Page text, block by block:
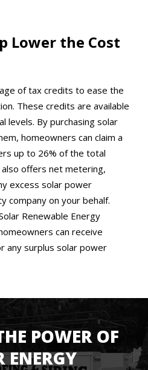
Lower the Cost
of tax credits to ease the
These credits are available
levels. By purchasing solar
homeowners can claim a
up to 26% of the total
offers net metering,
excess solar power
company on your behalf.
Renewable Energy
can receive
any surplus solar power
POWER OF
ENERGY